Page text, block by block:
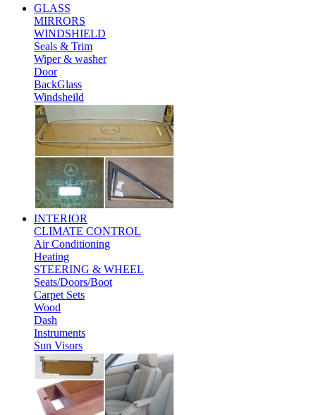
GLASS
MIRRORS
WINDSHIELD
Seals & Trim
Wiper & washer
Door
BackGlass
Windsheild
INTERIOR
CLIMATE CONTROL
Air Conditioning
Heating
STEERING & WHEEL
Seats/Doors/Boot
Carpet Sets
Wood
Dash
Instruments
Sun Visors